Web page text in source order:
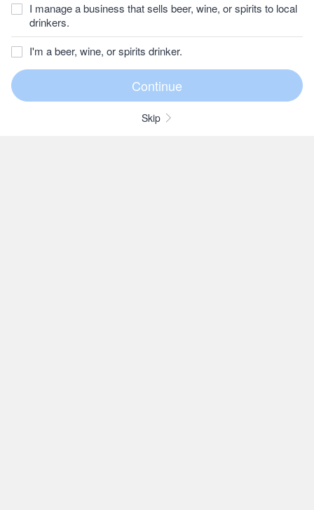
I manage a business that sells beer, wine, or spirits to local
drinkers.
I'm a beer, wine, or spirits drinker.
Skip